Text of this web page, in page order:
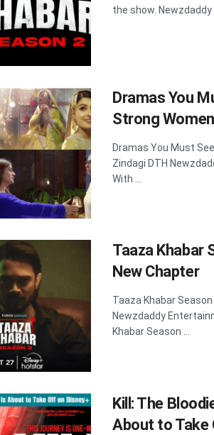
the show.
Dramas You
Strong
Dramas You Must
Zindagi DTH
With ...
Taaza Khabar
New Chapter
Taaza Khabar
Newzdaddy
Khabar Season ...
Kill: The
About to Take